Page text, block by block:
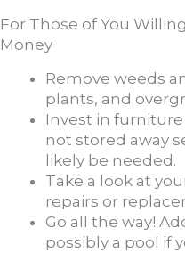
For Those of You
Money
Remove weeds
plants, and
Invest in furniture
not stored away
likely be needed.
Take a look at
repairs or
Go all the way!
possibly a pool if